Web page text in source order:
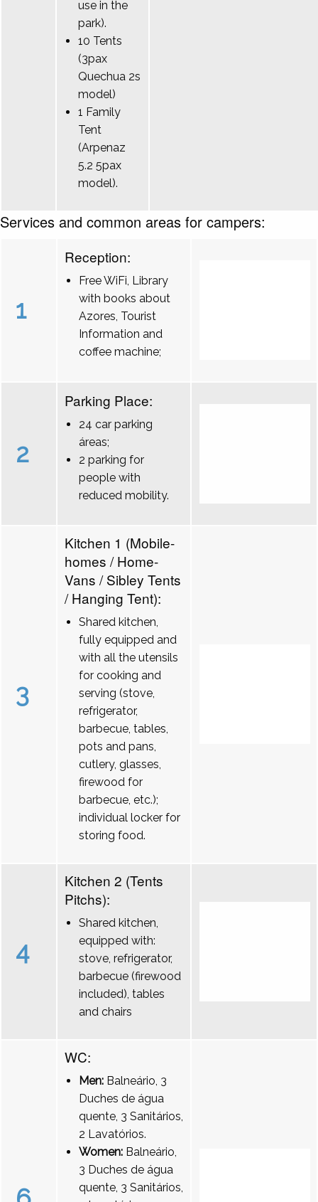
use in the
park).
10 Tents
(3pax
Quechua 2s
model)
1 Family
Tent
(Arpenaz
5.2 5pax
model).
Services and common areas for campers:
1
Reception:
Free WiFi, Library
with books about
Azores, Tourist
Information and
coffee machine;
2
Parking Place:
24 car parking
áreas;
2 parking for
people with
reduced mobility.
3
Kitchen 1 (Mobile-
homes / Home-
Vans / Sibley Tents
/ Hanging Tent):
Shared kitchen,
fully equipped and
with all the utensils
for cooking and
serving (stove,
refrigerator,
barbecue, tables,
pots and pans,
cutlery, glasses,
firewood for
barbecue, etc.);
individual locker for
storing food.
4
Kitchen 2 (Tents
Pitchs):
Shared kitchen,
equipped with:
stove, refrigerator,
barbecue (firewood
included), tables
and chairs
WC:
Men: Balneário, 3
Duches de água
quente, 3 Sanitários,
2 Lavatórios.
Women: Balneário,
3 Duches de água
quente, 3 Sanitários,